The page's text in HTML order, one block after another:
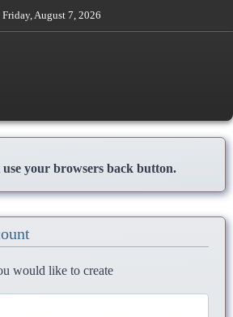
Friday, August 7, 2026
use your browsers back button.
would like to create